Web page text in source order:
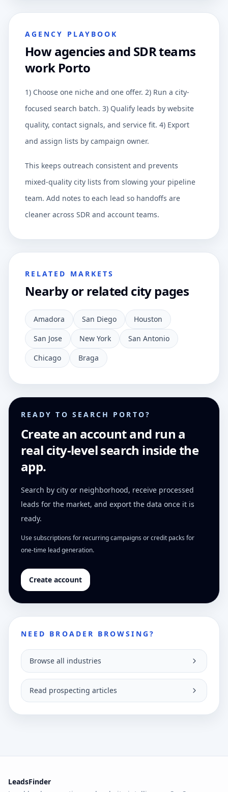
AGENCY PLAYBOOK
How agencies and SDR teams
work Porto
1) Choose one niche and one offer. 2) Run a city-
focused search batch. 3) Qualify leads by website
quality, contact signals, and service fit. 4) Export
and assign lists by campaign owner.
This keeps outreach consistent and prevents
mixed-quality city lists from slowing your pipeline
team. Add notes to each lead so handoffs are
cleaner across SDR and account teams.
RELATED MARKETS
Nearby or related city pages
Amadora San Diego
Houston
San Jose
New York
San Antonio
Chicago
Braga
READY TO SEARCH PORTO?
Create an account and run a
real city-level search inside the
app.
Search by city or neighborhood, receive processed
leads for the market, and export the data once it is
ready.
Use subscriptions for recurring campaigns or credit packs for
one-time lead generation.
Create account
NEED BROADER BROWSING?
Browse all industries
Read prospecting articles
LeadsFinder